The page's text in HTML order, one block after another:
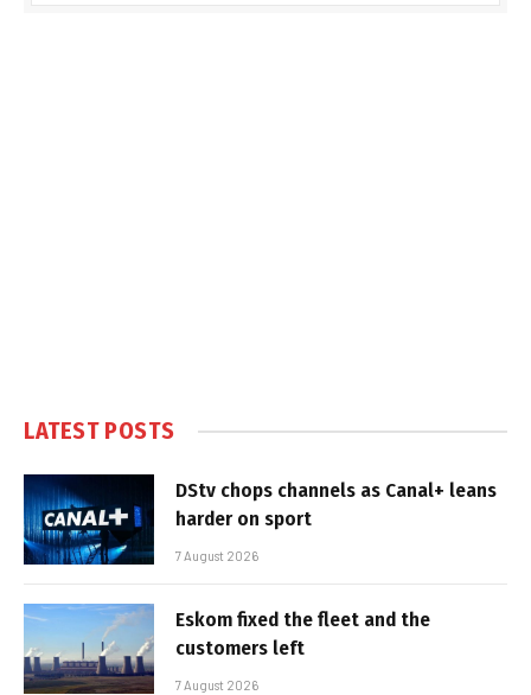
LATEST POSTS
DStv chops channels as Canal+ leans
harder on sport
7 August 2026
Eskom fixed the fleet and the
customers left
7 August 2026